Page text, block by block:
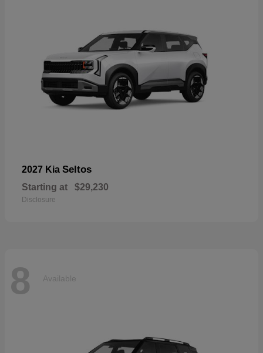
2027 Kia Seltos
Starting at $29,230
Disclosure
8 Available